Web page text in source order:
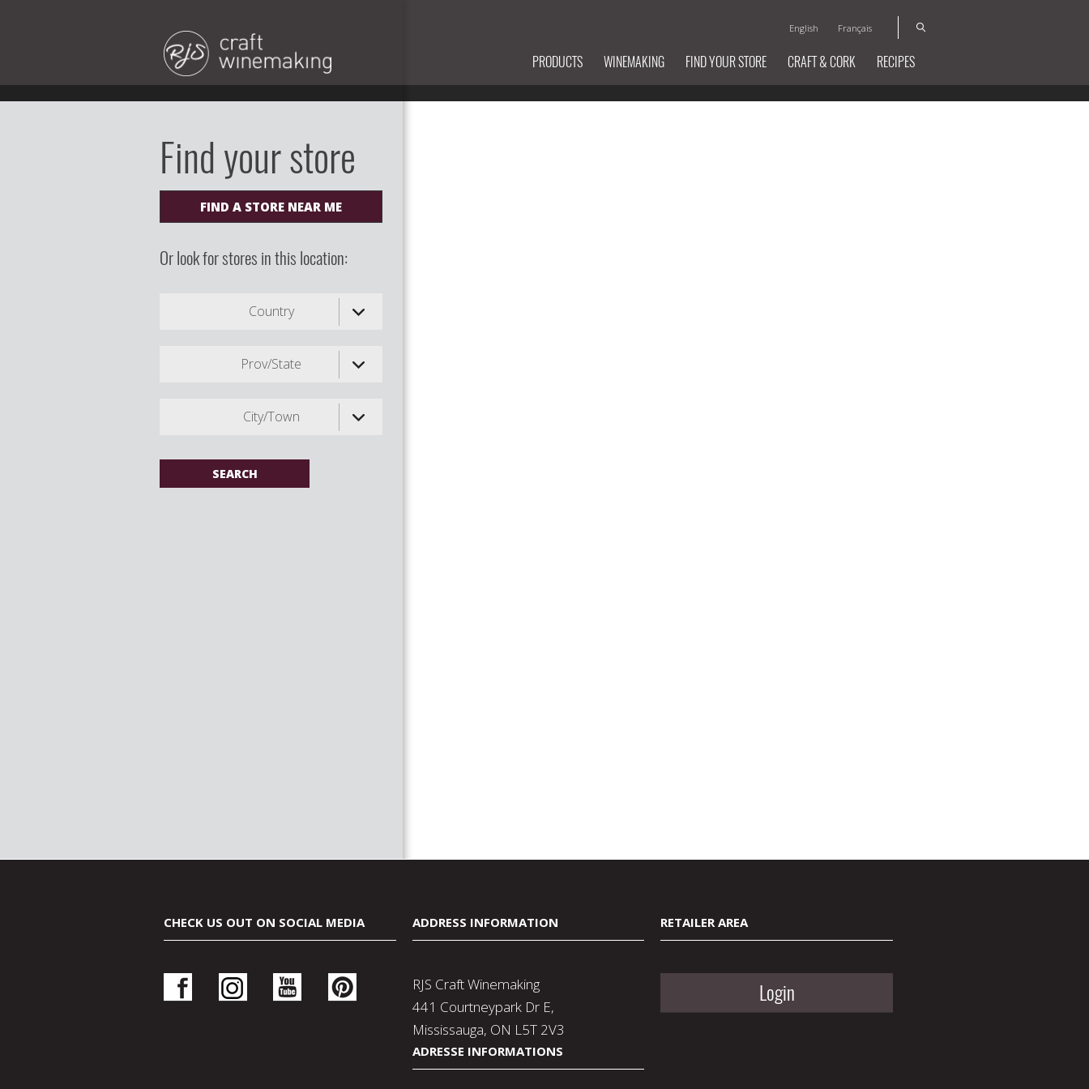
English Français
PRODUCTS WINEMAKING FIND YOUR STORE CRAFT & CORK RECIPES
Find your store
FIND A STORE NEAR ME
Or look for stores in this location:
Country
Prov/State
City/Town
CHECK US OUT ON SOCIAL MEDIA ADDRESS INFORMATION
RJS Craft Winemaking
441 Courtneypark Dr E,
Mississauga, ON L5T 2V3
ADRESSE INFORMATIONS
RETAILER AREA
Login